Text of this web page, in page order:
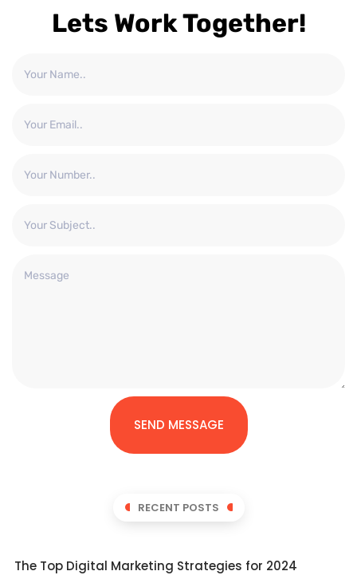
Lets Work Together!
SEND MESSAGE
RECENT POSTS
The Top Digital Marketing Strategies for 2024